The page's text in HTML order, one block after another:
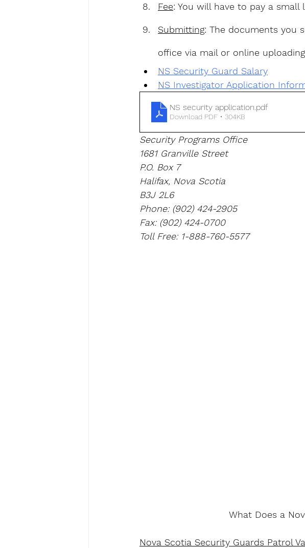
Fee: You will have to pay a small
Submitting: The documents you
office via mail or online
NS Security Guard Salary
NS Investigator Application
NS security application.pdf
Download PDF • 304KB
Security Programs Office
1681 Granville Street
P.O. Box 7
Halifax, Nova Scotia
B3J 2L6
Phone: (902) 424-2905
Fax: (902) 424-0700
Toll Free: 1-888-760-5577
What Does a
Nova Scotia Security Guards Patrol